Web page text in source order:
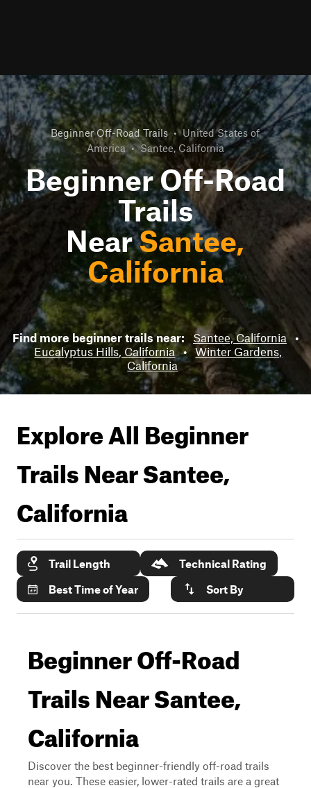
Beginner Off-Road Trails • United States of
America • Santee, California
Beginner Off-Road
Trails
NearSantee,
California
Find more beginner trails near: Santee, California
•
Eucalyptus Hills, California • Winter Gardens,
California
Explore All Beginner
Trails NearSantee,
California
Trail Length
Technical Rating
Best Time of Year
Sort By
Beginner Off-Road
Trails Near Santee,
California
Discover the best beginner-friendly off-road trails
near you. These easier, lower-rated trails are a great